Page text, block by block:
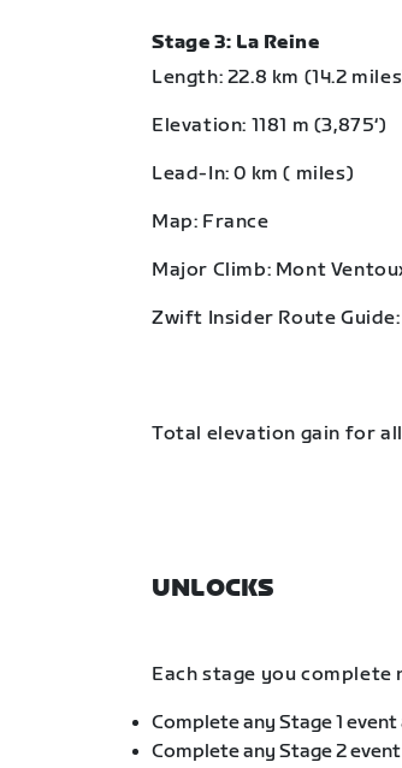
Stage 3: La Reine
Length: 22.8 km (14.2
Elevation: 1181 m (3,875‘)
Lead-In: 0 km ( miles)
Map: France
Major Climb: Mont
Zwift Insider Route Guide:
Total elevation gain for all
UNLOCKS
Each stage you complete
Complete any Stage 1
Complete any Stage 2